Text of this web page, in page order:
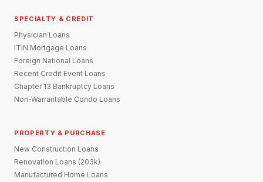
SPECIALTY & CREDIT
Physician Loans
ITIN Mortgage Loans
Foreign National Loans
Recent Credit Event Loans
Chapter 13 Bankruptcy Loans
Non-Warrantable Condo Loans
PROPERTY & PURCHASE
New Construction Loans
Renovation Loans (203k)
Manufactured Home Loans